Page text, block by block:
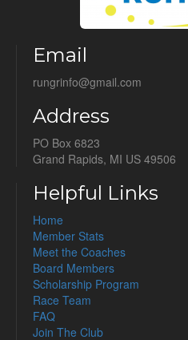
Email
rungrinfo@gmail.com
Address
PO Box 6823
Grand Rapids, MI US 49506
Helpful Links
Home
Member Stats
Meet the Coaches
Board Members
Scholarship Program
Race Team
FAQ
Join The Club